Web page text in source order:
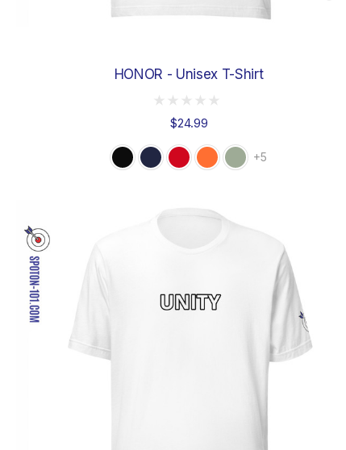
HONOR - Unisex T-Shirt
$24.99
+5